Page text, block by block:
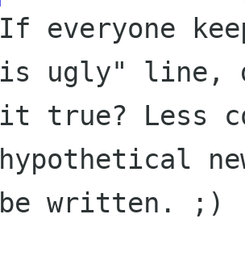
If everyone
is ugly" line,
it true? Less
hypothetical
be written. ;)